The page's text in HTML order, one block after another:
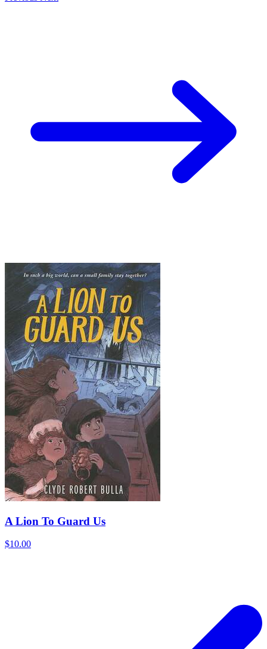
A Lion To Guard Us
$10.00